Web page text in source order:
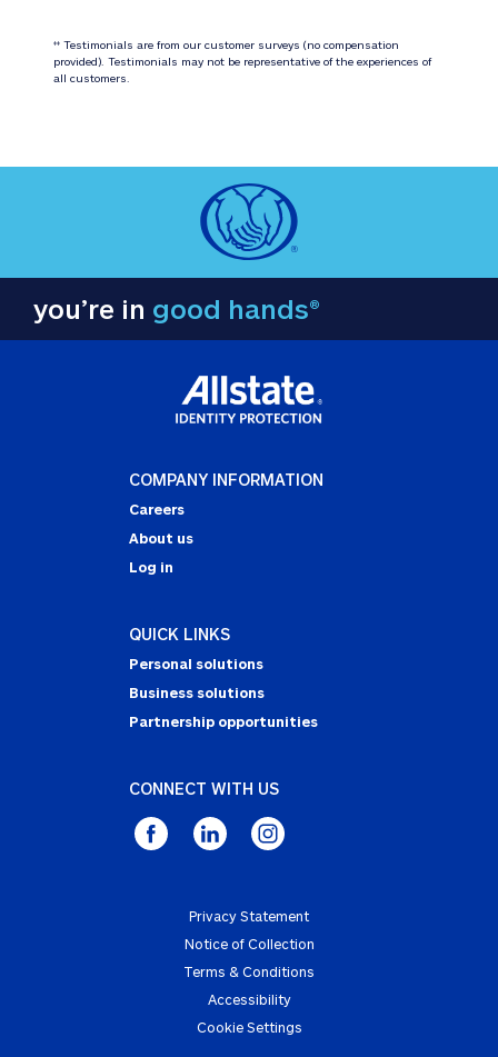
‡‡ Testimonials are from our customer surveys (no compensation
provided). Testimonials may not be representative of the experiences of
all customers.
you’re in good hands®
COMPANY INFORMATION
Careers
About us
Log in
QUICK LINKS
Personal solutions
Business solutions
Partnership opportunities
CONNECT WITH US
Privacy Statement
Notice of Collection
Terms & Conditions
Accessibility
Cookie Settings